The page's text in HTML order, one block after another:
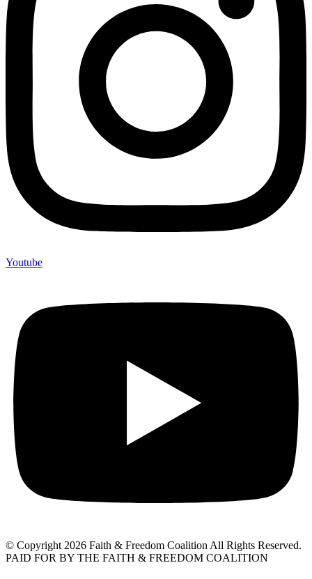
Youtube
© Copyright 2026 Faith & Freedom Coalition All Rights Reserved.
PAID FOR BY THE FAITH & FREEDOM COALITION